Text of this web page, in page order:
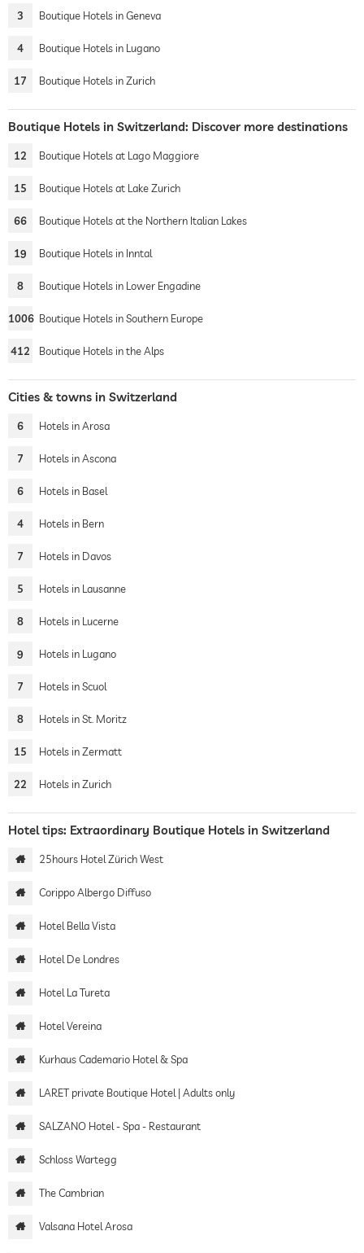
3 Boutique Hotels in Geneva
4 Boutique Hotels in Lugano
17 Boutique Hotels in Zurich
Boutique Hotels in Switzerland: Discover more destinations
12 Boutique Hotels at Lago Maggiore
15 Boutique Hotels at Lake Zurich
66 Boutique Hotels at the Northern Italian Lakes
19 Boutique Hotels in Inntal
8 Boutique Hotels in Lower Engadine
1006 Boutique Hotels in Southern Europe
412 Boutique Hotels in the Alps
Cities & towns in Switzerland
6 Hotels in Arosa
7 Hotels in Ascona
6 Hotels in Basel
4 Hotels in Bern
7 Hotels in Davos
5 Hotels in Lausanne
8 Hotels in Lucerne
9 Hotels in Lugano
7 Hotels in Scuol
8 Hotels in St. Moritz
15 Hotels in Zermatt
22 Hotels in Zurich
Hotel tips: Extraordinary Boutique Hotels in Switzerland
25hours Hotel Zürich West
Corippo Albergo Diffuso
Hotel Bella Vista
Hotel De Londres
Hotel La Tureta
Hotel Vereina
Kurhaus Cademario Hotel & Spa
LARET private Boutique Hotel | Adults only
SALZANO Hotel - Spa - Restaurant
Schloss Wartegg
The Cambrian
Valsana Hotel Arosa